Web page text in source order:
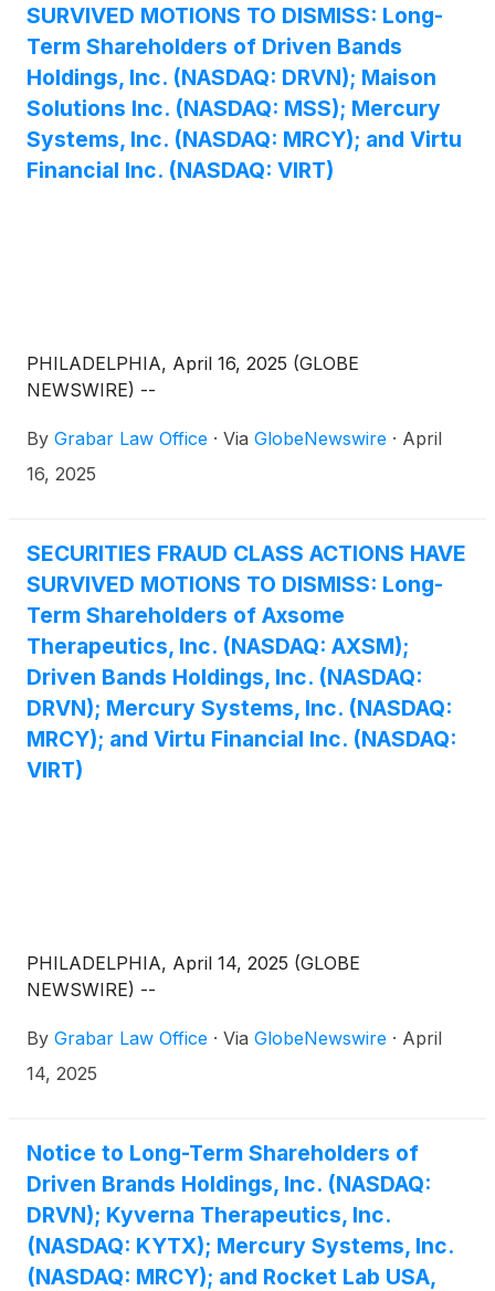
SURVIVED MOTIONS TO DISMISS: Long-
Term Shareholders of Driven Bands
Holdings, Inc. (NASDAQ: DRVN); Maison
Solutions Inc. (NASDAQ: MSS); Mercury
Systems, Inc. (NASDAQ: MRCY); and Virtu
Financial Inc. (NASDAQ: VIRT)
PHILADELPHIA, April 16, 2025 (GLOBE
NEWSWIRE) --
By Grabar Law Office · Via GlobeNewswire · April
16, 2025
SECURITIES FRAUD CLASS ACTIONS HAVE
SURVIVED MOTIONS TO DISMISS: Long-
Term Shareholders of Axsome
Therapeutics, Inc. (NASDAQ: AXSM);
Driven Bands Holdings, Inc. (NASDAQ:
DRVN); Mercury Systems, Inc. (NASDAQ:
MRCY); and Virtu Financial Inc. (NASDAQ:
VIRT)
PHILADELPHIA, April 14, 2025 (GLOBE
NEWSWIRE) --
By Grabar Law Office · Via GlobeNewswire · April
14, 2025
Notice to Long-Term Shareholders of
Driven Brands Holdings, Inc. (NASDAQ:
DRVN); Kyverna Therapeutics, Inc.
(NASDAQ: KYTX); Mercury Systems, Inc.
(NASDAQ: MRCY); and Rocket Lab USA,